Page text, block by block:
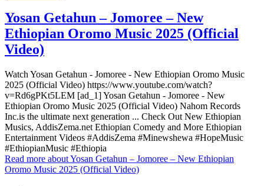
Yosan Getahun – Jomoree – New
Ethiopian Oromo Music 2025 (Official
Video)
Watch Yosan Getahun - Jomoree - New Ethiopian Oromo Music
2025 (Official Video) https://www.youtube.com/watch?
v=Rd6gPKt5LEM [ad_1] Yosan Getahun - Jomoree - New
Ethiopian Oromo Music 2025 (Official Video) Nahom Records
Inc.is the ultimate next generation ... Check Out New Ethiopian
Musics, AddisZema.net Ethiopian Comedy and More Ethiopian
Entertainment Videos #AddisZema #Minewshewa #HopeMusic
#EthiopianMusic #Ethiopia
Read more about Yosan Getahun – Jomoree – New Ethiopian
Oromo Music 2025 (Official Video)